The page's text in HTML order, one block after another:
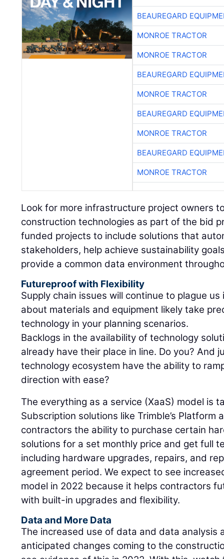
BEAUREGARD
MONROE TRACTOR
MONROE TRACTOR
BEAUREGARD
MONROE TRACTOR
BEAUREGARD
MONROE TRACTOR
BEAUREGARD
MONROE TRACTOR
Look for more infrastructure project owners
construction technologies as part of the bid
funded projects to include solutions that
stakeholders, help achieve sustainability
provide a common data environment
Futureproof with Flexibility
Supply chain issues will continue to plague
about materials and equipment likely take
technology in your planning scenarios.
Backlogs in the availability of technology
already have their place in line. Do you? And
technology ecosystem have the ability to
direction with ease?
The everything as a service (XaaS) model is
Subscription solutions like Trimble’s Platform
contractors the ability to purchase certain
solutions for a set monthly price and get full
including hardware upgrades, repairs, and
agreement period. We expect to see
model in 2022 because it helps contractors
with built-in upgrades and flexibility.
Data and More Data
The increased use of data and data analysis
anticipated changes coming to the